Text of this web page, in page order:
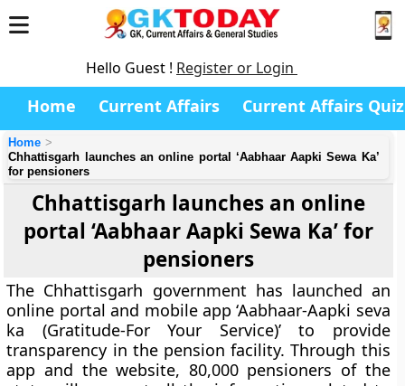
Hello Guest ! Register or Login
Home Current Affairs Current Affairs Quiz
Home
Chhattisgarh launches an online portal ‘Aabhaar Aapki Sewa Ka’
for pensioners
Chhattisgarh launches an online
portal ‘Aabhaar Aapki Sewa Ka’ for
pensioners
The Chhattisgarh government has launched an
online portal and mobile app ‘Aabhaar-Aapki seva
ka (Gratitude-For Your Service)’ to provide
transparency in the pension facility. Through this
app and the website, 80,000 pensioners of the